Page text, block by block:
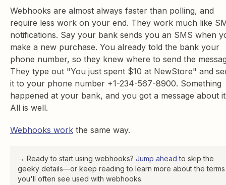
Webhooks are almost always faster than polling, and
require less work on your end. They work much like
notifications. Say your bank sends you an SMS when
make a new purchase. You already told the bank your
phone number, so they knew where to send the
They type out "You just spent $10 at NewStore" and
it to your phone number +1-234-567-8900. Something
happened at your bank, and you got a message about
All is well.
Webhooks work the same way.
→ Ready to start using webhooks? Jump ahead to skip the
geeky details—or keep reading to learn more about the terms
you'll often see used with webhooks.